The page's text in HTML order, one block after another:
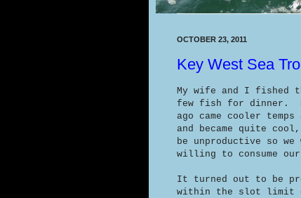
OCTOBER 23, 2011
Key West Sea
My wife and I fished
few fish for dinner.
ago came cooler
and became quite
be unproductive so
willing to consume
It turned out to be
within the slot limit of